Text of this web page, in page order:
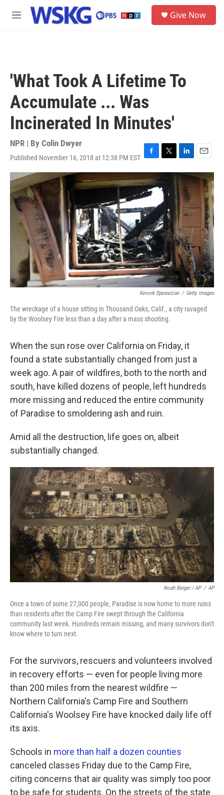
Skip to main content
M
Give Now
'What Took A Lifetime To
Accumulate ... Was
Incinerated In Minutes'
NPR | By Colin Dwyer
Published November 16, 2018 at 12:38 PM EST F
a
c
e
b
o
o
k
T
w
i
t
t
e
r
L
i
n
k
e
d
I
n
E
m
a
i
l
Kevork Djansezian / Getty Images
The wreckage of a house sitting in Thousand Oaks, Calif., a city ravaged
by the Woolsey Fire less than a day after a mass shooting.
When the sun rose over California on Friday, it
found a state substantially changed from just a
week ago. A pair of wildfires, both to the north and
south, have killed dozens of people, left hundreds
more missing and reduced the entire community
of Paradise to smoldering ash and ruin.
Amid all the destruction, life goes on, albeit
substantially changed.
Noah Berger / AP / AP
Once a town of some 27,000 people, Paradise is now home to more ruins
than residents after the Camp Fire swept through the California
community last week. Hundreds remain missing, and many survivors don't
know where to turn next.
For the survivors, rescuers and volunteers involved
in recovery efforts — even for people living more
than 200 miles from the nearest wildfire —
Northern California's Camp Fire and Southern
California's Woolsey Fire have knocked daily life off
its axis.
Schools in more than half a dozen counties
canceled classes Friday due to the Camp Fire,
citing concerns that air quality was simply too poor
to be safe for students. On the streets of the state